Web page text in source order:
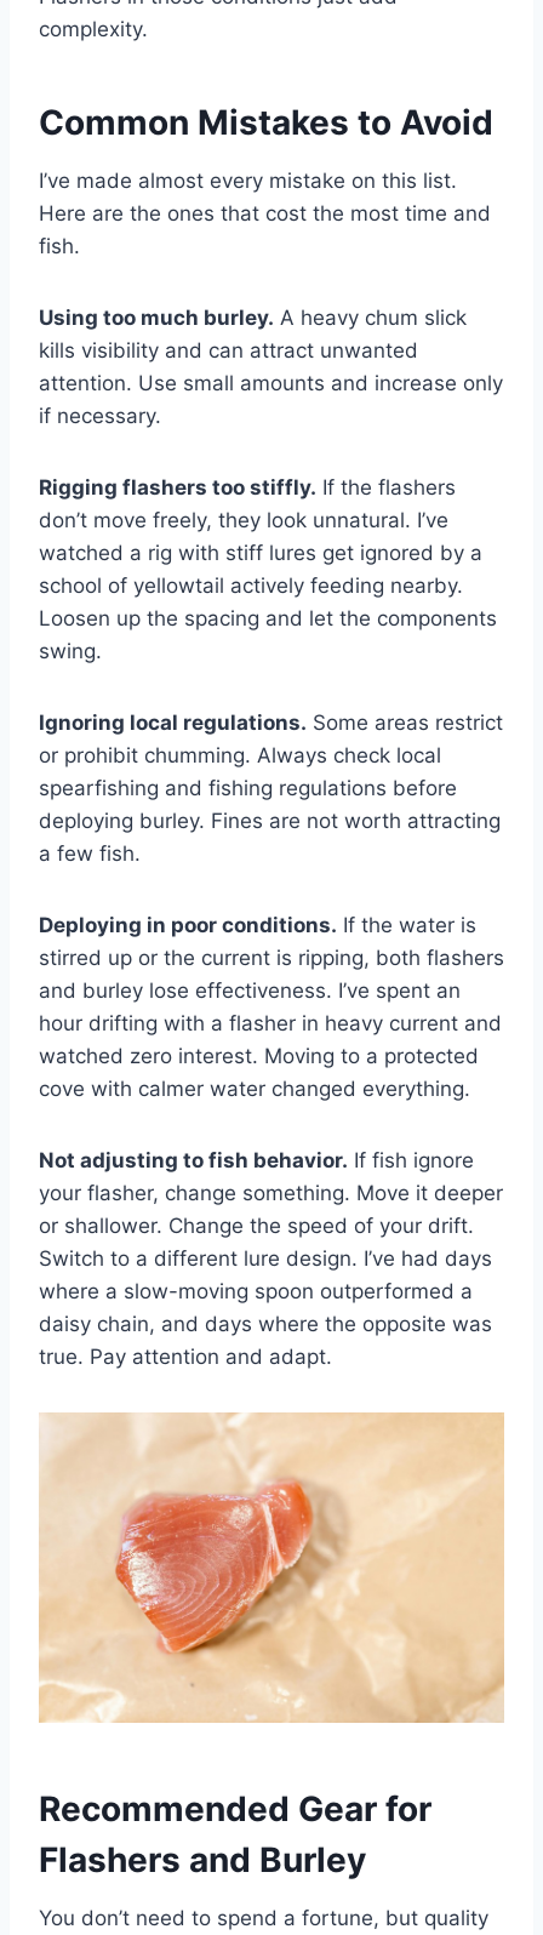
complexity.
Common Mistakes to Avoid
I’ve made almost every mistake on this list.
Here are the ones that cost the most time and
fish.
Using too much burley. A heavy chum slick
kills visibility and can attract unwanted
attention. Use small amounts and increase only
if necessary.
Rigging flashers too stiffly. If the flashers
don’t move freely, they look unnatural. I’ve
watched a rig with stiff lures get ignored by a
school of yellowtail actively feeding nearby.
Loosen up the spacing and let the components
swing.
Ignoring local regulations. Some areas restrict
or prohibit chumming. Always check local
spearfishing and fishing regulations before
deploying burley. Fines are not worth attracting
a few fish.
Deploying in poor conditions. If the water is
stirred up or the current is ripping, both flashers
and burley lose effectiveness. I’ve spent an
hour drifting with a flasher in heavy current and
watched zero interest. Moving to a protected
cove with calmer water changed everything.
Not adjusting to fish behavior. If fish ignore
your flasher, change something. Move it deeper
or shallower. Change the speed of your drift.
Switch to a different lure design. I’ve had days
where a slow-moving spoon outperformed a
daisy chain, and days where the opposite was
true. Pay attention and adapt.
Recommended Gear for
Flashers and Burley
You don’t need to spend a fortune, but quality